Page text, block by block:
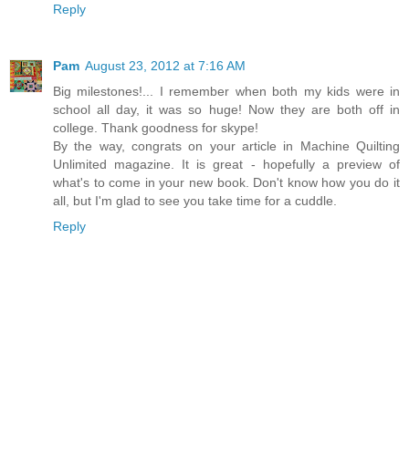
Reply
Pam August 23, 2012 at 7:16 AM
Big milestones!... I remember when both my kids were in
school all day, it was so huge! Now they are both off in
college. Thank goodness for skype!
By the way, congrats on your article in Machine Quilting
Unlimited magazine. It is great - hopefully a preview of
what's to come in your new book. Don't know how you do it
all, but I'm glad to see you take time for a cuddle.
Reply